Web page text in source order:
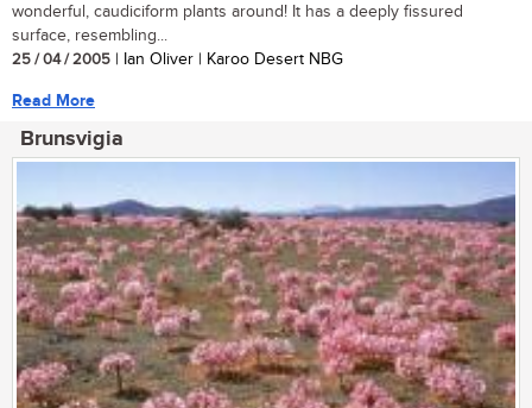
wonderful, caudiciform plants around! It has a deeply fissured
surface, resembling...
25 / 04 / 2005 | Ian Oliver | Karoo Desert NBG
Read More
Brunsvigia